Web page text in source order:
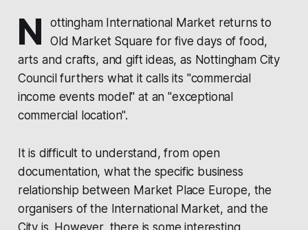
N ottingham International Marketreturns to
Old Market Square for five days of food,
arts and crafts, and gift ideas, as Nottingham City
Council furthers what it calls its "commercial
income events model" at an "exceptional
commercial location".
It is difficult to understand, from open
documentation, what the specific business
relationship between Market Place Europe, the
organisers of the International Market, and the